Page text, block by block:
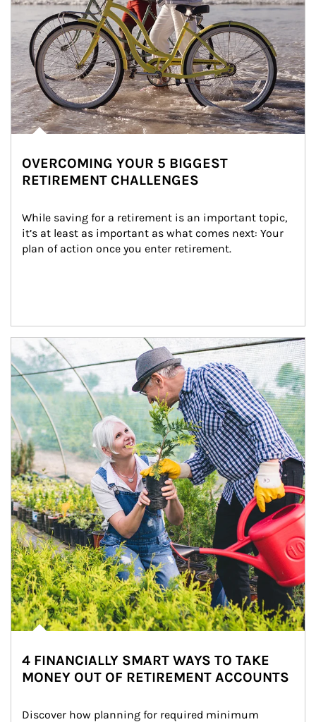
OVERCOMING YOUR 5 BIGGEST
RETIREMENT CHALLENGES
While saving for a retirement is an important topic,
it’s at least as important as what comes next: Your
plan of action once you enter retirement.
Article Image
4 FINANCIALLY SMART WAYS TO TAKE
MONEY OUT OF RETIREMENT ACCOUNTS
Discover how planning for required minimum